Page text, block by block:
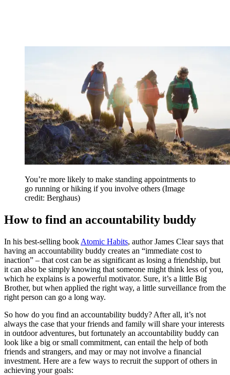
You’re more likely to make standing appointments to
go running or hiking if you involve others (Image
credit: Berghaus)
How to find an accountability buddy
In his best-selling book Atomic Habits, author James Clear says that
having an accountability buddy creates an “immediate cost to
inaction” – that cost can be as significant as losing a friendship, but
it can also be simply knowing that someone might think less of you,
which he explains is a powerful motivator. Sure, it’s a little Big
Brother, but when applied the right way, a little surveillance from the
right person can go a long way.
So how do you find an accountability buddy? After all, it’s not
always the case that your friends and family will share your interests
in outdoor adventures, but fortunately an accountability buddy can
look like a big or small commitment, can entail the help of both
friends and strangers, and may or may not involve a financial
investment. Here are a few ways to recruit the support of others in
achieving your goals: